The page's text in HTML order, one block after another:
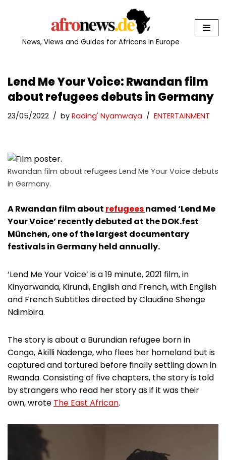
News, Views and Guides for Africans in Europe
Lend Me Your Voice: Rwandan film
about refugees debuts in Germany
23/05/2022 by Rading' Nyamwaya ENTERTAINMENT
Rwandan film about refugees Lend Me Your Voice debuts
in Germany.
A Rwandan film about refugeesnamed ‘Lend Me
Your Voice’ recently debuted at the DOK.fest
München, one of the largest documentary
festivals in Germany held annually.
‘Lend Me Your Voice’ is a 19 minute, 2021 film, in
Kinyarwanda, Kirundi, English and French, with English
and French Subtitles directed by Claudine Shenge
Ndimbira.
The story is about a Burundian refugee born in
Congo, Akilli Nadenge, who flees her homeland but is
captured and tortured before finally settling down in
Rwanda. Consisting of five chapters, the story is told
by strangers who read her story as if it was their
own, wrote The East African.